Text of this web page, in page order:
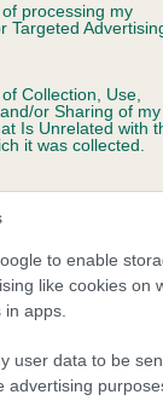
processing my
Targeted
Collection, Use,
or Sharing of my
Is Unrelated with
it was collected.
to enable
like cookies on
apps.
user data to be
advertising
7.1%
of which 5 are